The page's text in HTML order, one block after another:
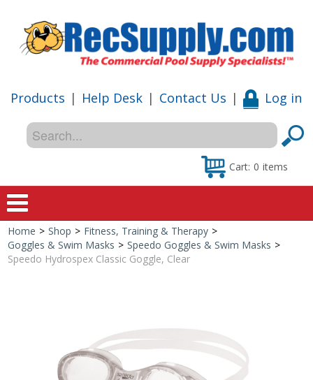
Products | Help Desk | Contact Us | Log in
Cart: 0 items
Home
Shop by Brand
Home > Shop > Fitness, Training & Therapy >
Goggles & Swim Masks > Speedo Goggles & Swim Masks >
Speedo Hydrospex Classic Goggle, Clear